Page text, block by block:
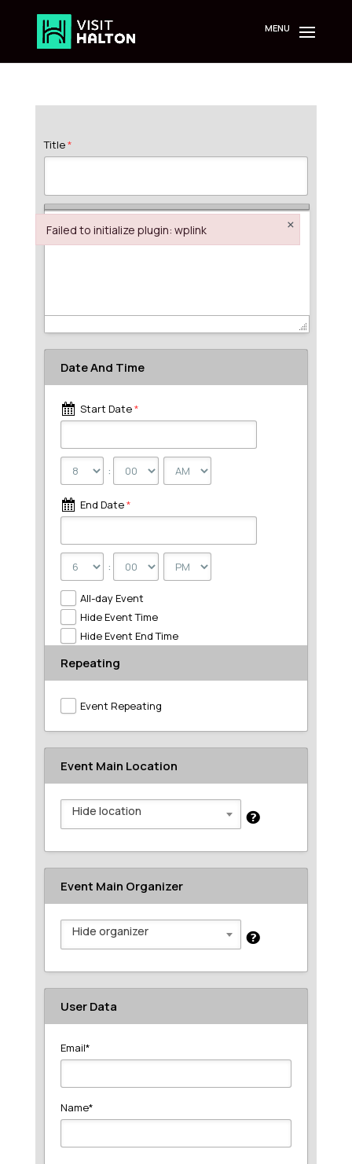
Title*
Date And Time
Start Date*
:
End Date*
:
All-day Event
Hide Event Time
Hide Event End Time
Repeating
Event Repeating
Event Main Location
Hide location
Event Main Organizer
Hide organizer
User Data
Email*
Name*
Failed to initialize plugin: wplink ×
Failed to initialize plugin: wplink